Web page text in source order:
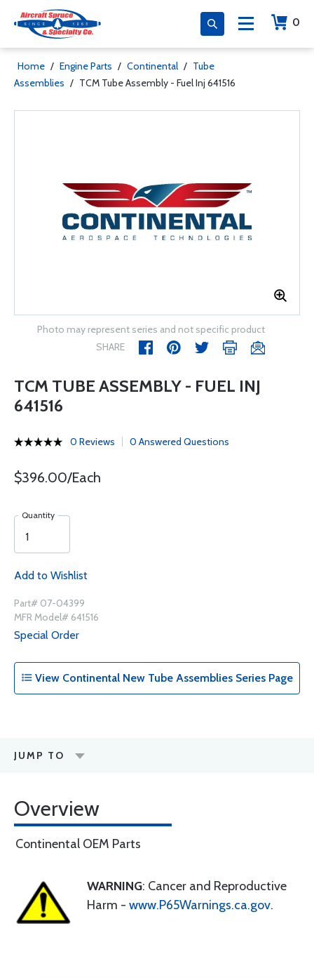
0
Home / Engine Parts / Continental / Tube
Assemblies / TCM Tube Assembly - Fuel Inj 641516
Photo may represent series and not specific product
SHARE
TCM TUBE ASSEMBLY - FUEL INJ
641516
0 Reviews 0 Answered Questions
$396.00/Each
Quantity
Add to Wishlist
Part# 07-04399
MFR Model# 641516
Special Order
View Continental New Tube Assemblies Series Page
JUMP TO
Overview
Continental OEM Parts
WARNING: Cancer and Reproductive
Harm - www.P65Warnings.ca.gov.